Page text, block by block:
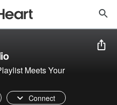
Meets Your
Connect